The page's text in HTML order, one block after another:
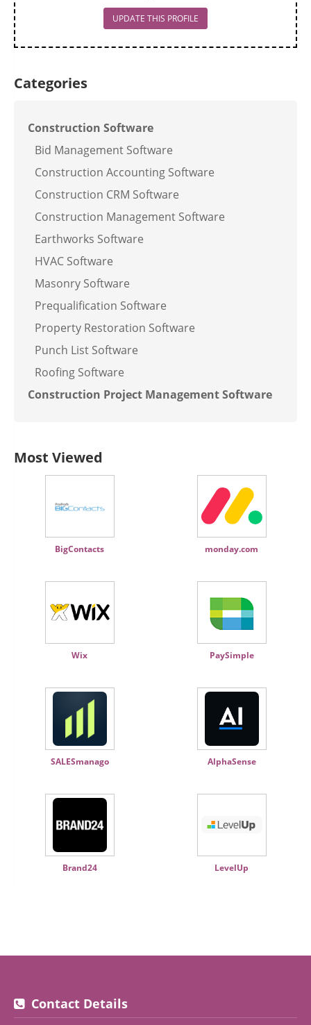
UPDATE THIS PROFILE
Categories
Construction Software
Bid Management Software
Construction Accounting Software
Construction CRM Software
Construction Management Software
Earthworks Software
HVAC Software
Masonry Software
Prequalification Software
Property Restoration Software
Punch List Software
Roofing Software
Construction Project Management Software
Most Viewed
BigContacts monday.com
Wix PaySimple
SALESmanago AlphaSense
Brand24 LevelUp
Contact Details